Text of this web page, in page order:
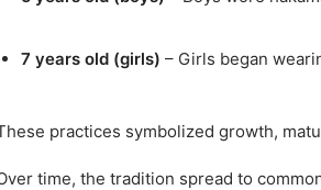
7 years old (girls) – Girls began
practices symbolized growth,
time, the tradition spread to